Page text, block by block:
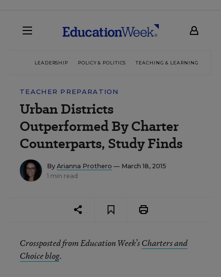
LEADERSHIP POLICY & POLITICS TEACHING & LEARNING
TEACHER PREPARATION
Urban Districts
Outperformed By Charter
Counterparts, Study Finds
By Arianna Prothero — March 18, 2015
1 min read
Crossposted from Education Week’sCharters and
Choice blog.